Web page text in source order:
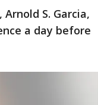
S. Garcia,
a day before